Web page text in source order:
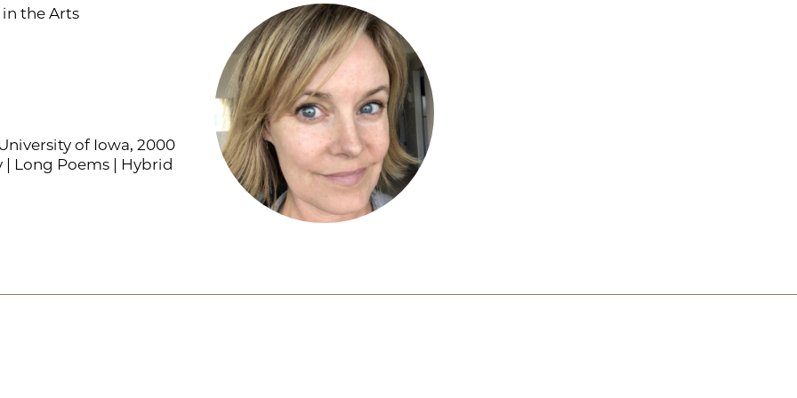
the Arts
of Iowa, 2000
| Long Poems | Hybrid